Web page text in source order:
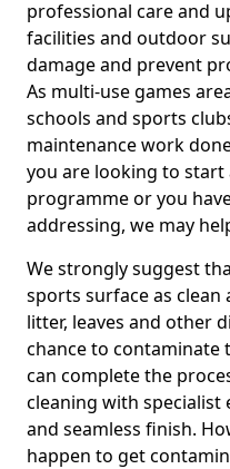
professional care and
facilities and outdoor
damage and prevent
As multi-use games
schools and sports
maintenance work
you are looking to start
programme or you
addressing, we may
We strongly suggest
sports surface as clean
litter, leaves and other
chance to contaminate
can complete the
cleaning with specialist
and seamless finish.
happen to get